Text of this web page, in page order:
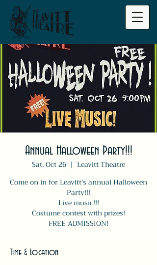
Annual Halloween Party!!!
Sat, Oct 26
  |
Leavitt Theatre
Come on in for Leavitt's annual Halloween
Party!!!
Live music!!!
Costume contest with prizes!
FREE ADMISSION!
Time & Location